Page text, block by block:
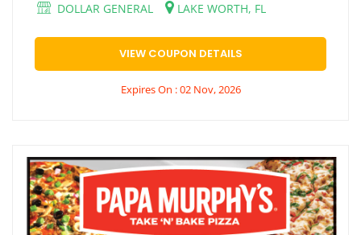
DOLLAR GENERAL
LAKE WORTH, FL
VIEW COUPON DETAILS
Expires On : 02 Nov, 2026